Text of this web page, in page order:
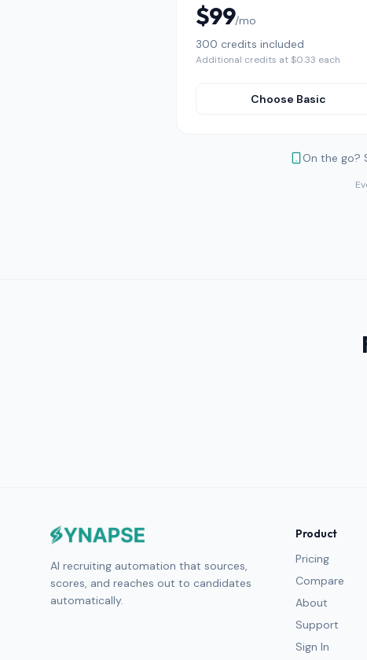
$99/mo
300 credits included
Additional credits at $0.33 each
Choose Basic
On the go?
AI recruiting automation that sources,
scores, and reaches out to candidates
automatically.
Product
Pricing
Compare
About
Support
Sign In